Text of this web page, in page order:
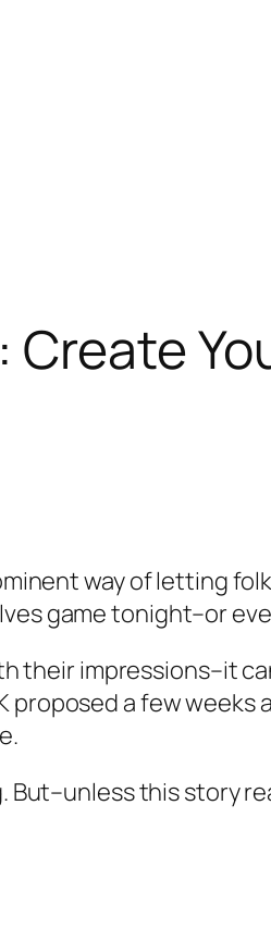
way of letting
game tonight–or
their impressions–it
a few weeks
But–unless this story